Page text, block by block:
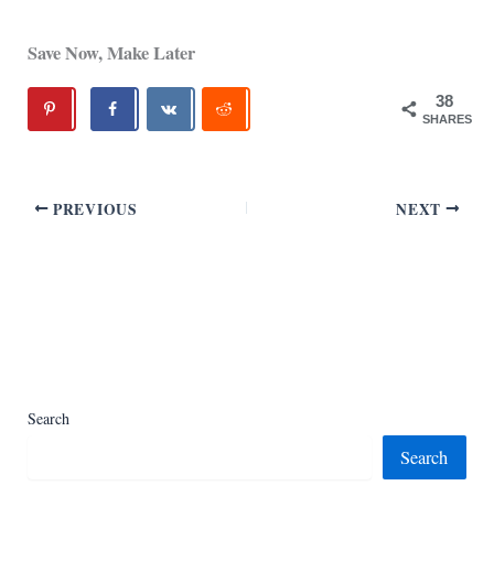
Save Now, Make Later
38
SHARES
PREVIOUS NEXT
Search
Search